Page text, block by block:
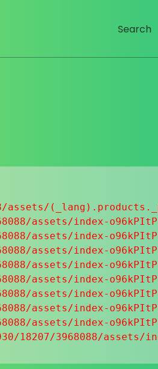
assets/index-
assets/index-
assets/index-
assets/index-
assets/index-
assets/index-
assets/index-
assets/index-
18207/3968088/assets/